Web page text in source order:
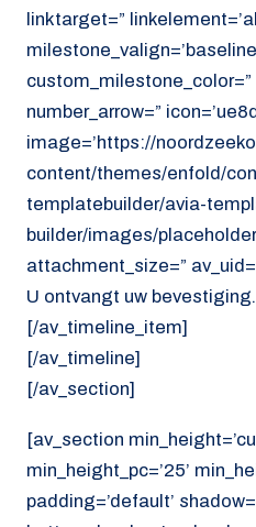
linktarget=”
custom_milestone_color=”
number_arrow=”
image=’https://
content/themes/enfold/
templatebuilder/avia-
builder/images/
attachment_size=”
U ontvangt uw bevestiging.
[/av_timeline_item]
[/av_timeline]
[/av_section]
[av_section
min_height_pc=’25’
padding=’default’